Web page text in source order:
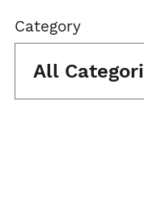
Category
All